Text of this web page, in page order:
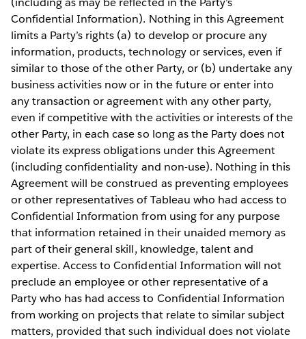
Confidential Information). Nothing in this Agreement
limits a Party’s rights (a) to develop or procure any
information, products, technology or services, even if
similar to those of the other Party, or (b) undertake any
business activities now or in the future or enter into
any transaction or agreement with any other party,
even if competitive with the activities or interests of the
other Party, in each case so long as the Party does not
violate its express obligations under this Agreement
(including confidentiality and non-use). Nothing in this
Agreement will be construed as preventing employees
or other representatives of Tableau who had access to
Confidential Information from using for any purpose
that information retained in their unaided memory as
part of their general skill, knowledge, talent and
expertise. Access to Confidential Information will not
preclude an employee or other representative of a
Party who has had access to Confidential Information
from working on projects that relate to similar subject
matters, provided that such individual does not violate